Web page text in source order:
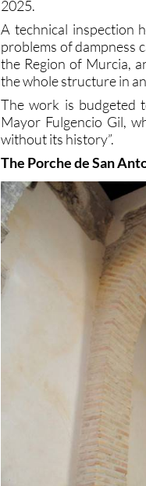
2025.
A technical inspection
problems of dampness
the Region of Murcia,
the whole structure in
The work is budgeted
Mayor Fulgencio Gil,
without its history”.
The Porche de San